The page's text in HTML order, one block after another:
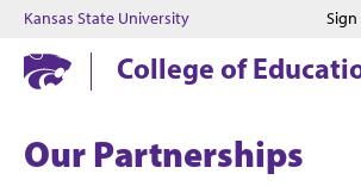
Jump
Jump
Kansas State University Sign
College of
Our Partnerships